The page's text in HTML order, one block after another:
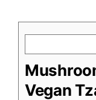
Vegan